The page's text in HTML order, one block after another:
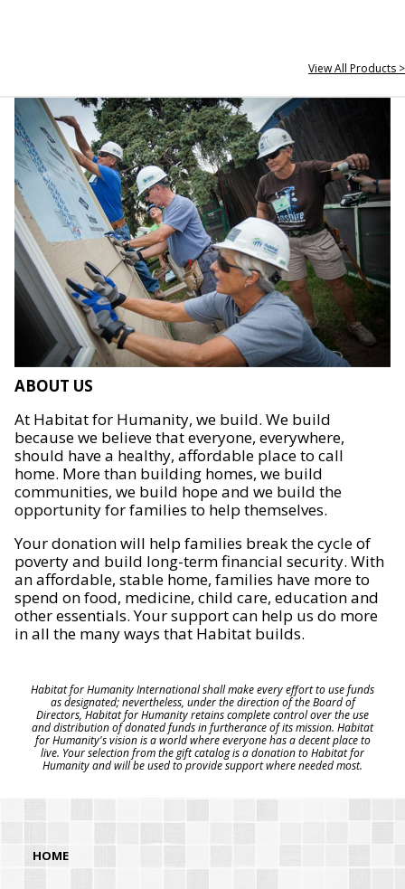
View All Products >
ABOUT US
At Habitat for Humanity, we build. We build
because we believe that everyone, everywhere,
should have a healthy, affordable place to call
home. More than building homes, we build
communities, we build hope and we build the
opportunity for families to help themselves.
Your donation will help families break the cycle of
poverty and build long-term financial security. With
an affordable, stable home, families have more to
spend on food, medicine, child care, education and
other essentials. Your support can help us do more
in all the many ways that Habitat builds.
Habitat for Humanity International shall make every effort to use funds
as designated; nevertheless, under the direction of the Board of
Directors, Habitat for Humanity retains complete control over the use
and distribution of donated funds in furtherance of its mission. Habitat
for Humanity's vision is a world where everyone has a decent place to
live. Your selection from the gift catalog is a donation to Habitat for
Humanity and will be used to provide support where needed most.
HOME